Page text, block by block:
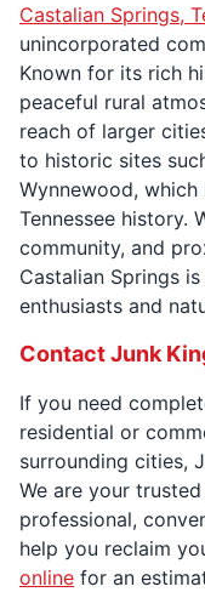
Castalian Springs,
unincorporated
Known for its rich
peaceful rural
reach of larger
to historic sites
Wynnewood,
Tennessee history.
community, and
Castalian Springs
enthusiasts and
Contact Junk
If you need
residential or
surrounding cities,
We are your
professional,
help you reclaim
online for an